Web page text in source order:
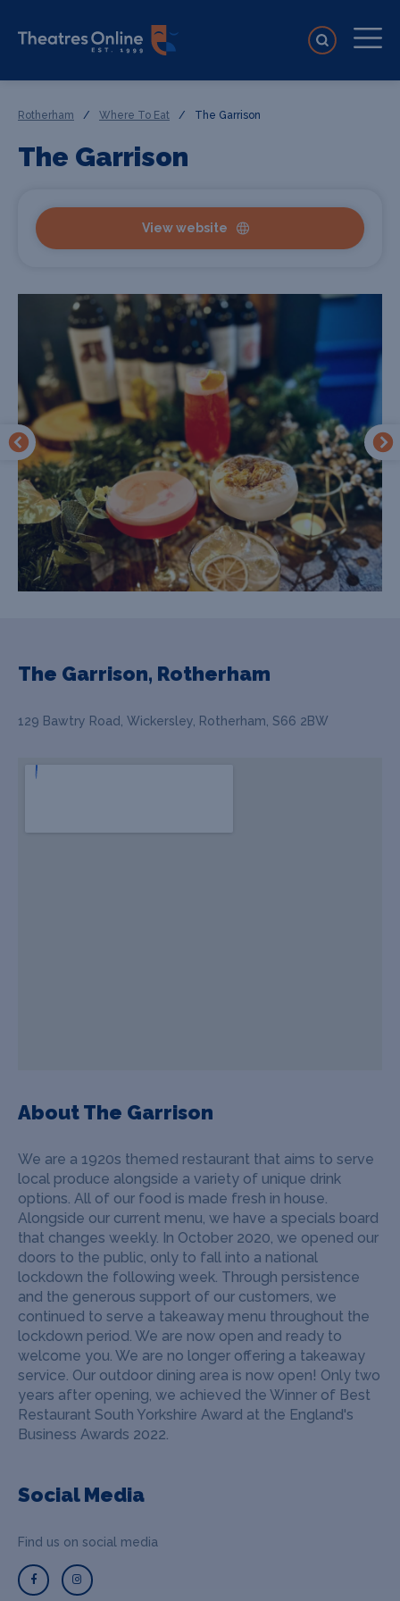
Rotherham / Where To Eat / The Garrison
The Garrison
View website
The Garrison, Rotherham
129 Bawtry Road, Wickersley, Rotherham, S66 2BW
About The Garrison
We are a 1920s themed restaurant that aims to serve
local produce alongside a variety of unique drink
options. All of our food is made fresh in house.
Alongside our current menu, we have a specials board
that changes weekly. In October 2020, we opened our
doors to the public, only to fall into a national
lockdown the following week. Through persistence
and the generous support of our customers, we
continued to serve a takeaway menu throughout the
lockdown period. We are now open and ready to
welcome you. We are no longer offering a takeaway
service. Our outdoor dining area is now open! Only two
years after opening, we achieved the Winner of Best
Restaurant South Yorkshire Award at the England's
Business Awards 2022.
Social Media
Find us on social media